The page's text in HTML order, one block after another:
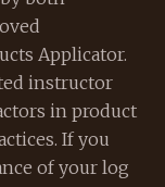
Applicator.
instructor
in product
If you
of your log